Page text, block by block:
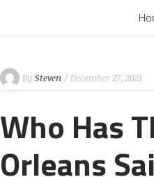
By Steven / December 27, 2021
Who Has
Orleans